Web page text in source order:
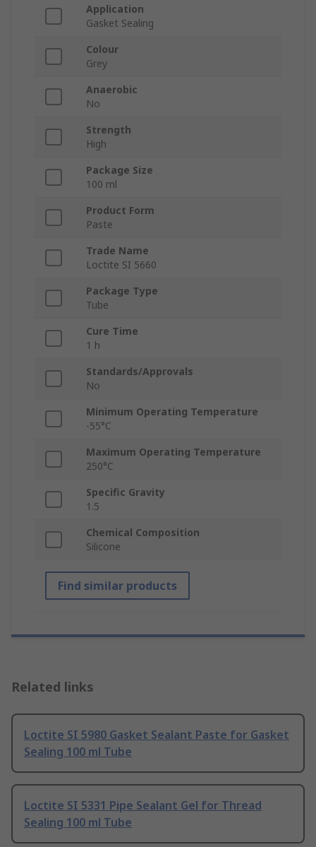
Application
Gasket Sealing
Colour
Grey
Anaerobic
No
Strength
High
Package Size
100 ml
Product Form
Paste
Trade Name
Loctite SI 5660
Package Type
Tube
Cure Time
1 h
Standards/Approvals
No
Minimum Operating Temperature
-55°C
Maximum Operating Temperature
250°C
Specific Gravity
1.5
Chemical Composition
Silicone
Find similar products
Related links
Loctite SI 5980 Gasket Sealant Paste for Gasket
Sealing 100 ml Tube
Loctite SI 5331 Pipe Sealant Gel for Thread
Sealing 100 ml Tube